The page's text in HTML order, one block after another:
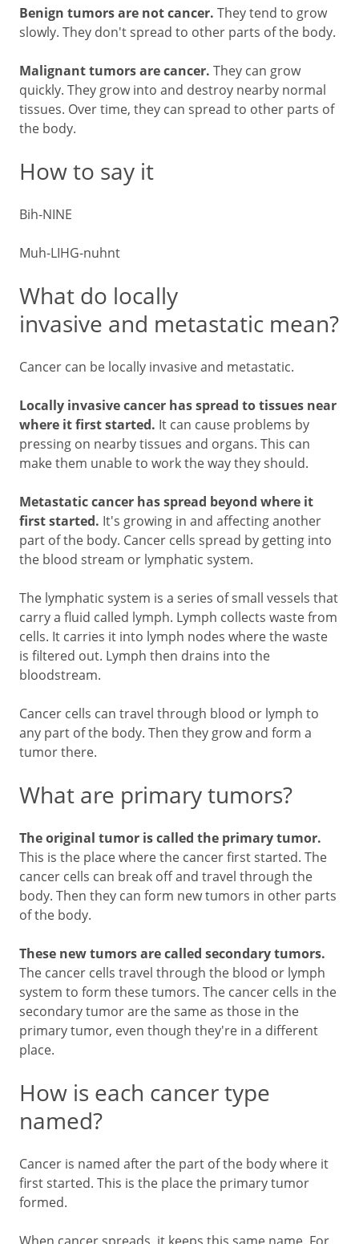
Benign tumors are not cancer. They tend to grow
slowly. They don't spread to other parts of the body.
Malignant tumors are cancer. They can grow
quickly. They grow into and destroy nearby normal
tissues. Over time, they can spread to other parts of
the body.
How to say it
Bih-NINE
Muh-LIHG-nuhnt
What do locally
invasive and metastatic mean?
Cancer can be locally invasive and metastatic.
Locally invasive cancer has spread to tissues near
where it first started. It can cause problems by
pressing on nearby tissues and organs. This can
make them unable to work the way they should.
Metastatic cancer has spread beyond where it
first started. It's growing in and affecting another
part of the body. Cancer cells spread by getting into
the blood stream or lymphatic system.
The lymphatic system is a series of small vessels that
carry a fluid called lymph. Lymph collects waste from
cells. It carries it into lymph nodes where the waste
is filtered out. Lymph then drains into the
bloodstream.
Cancer cells can travel through blood or lymph to
any part of the body. Then they grow and form a
tumor there.
What are primary tumors?
The original tumor is called the primary tumor.
This is the place where the cancer first started. The
cancer cells can break off and travel through the
body. Then they can form new tumors in other parts
of the body.
These new tumors are called secondary tumors.
The cancer cells travel through the blood or lymph
system to form these tumors. The cancer cells in the
secondary tumor are the same as those in the
primary tumor, even though they're in a different
place.
How is each cancer type
named?
Cancer is named after the part of the body where it
first started. This is the place the primary tumor
formed.